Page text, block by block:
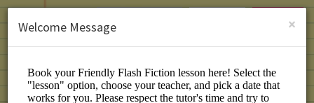
SIGN UP
×
Welcome Message